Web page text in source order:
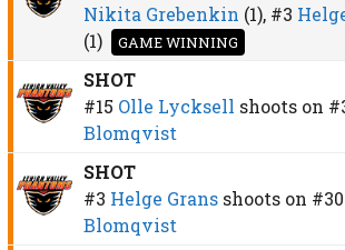
Nikita Grebenkin (1), #3
(1)
GAME WINNING
SHOT
#15 Olle Lycksell shoots on
Blomqvist
SHOT
#3 Helge Grans shoots on #30
Blomqvist